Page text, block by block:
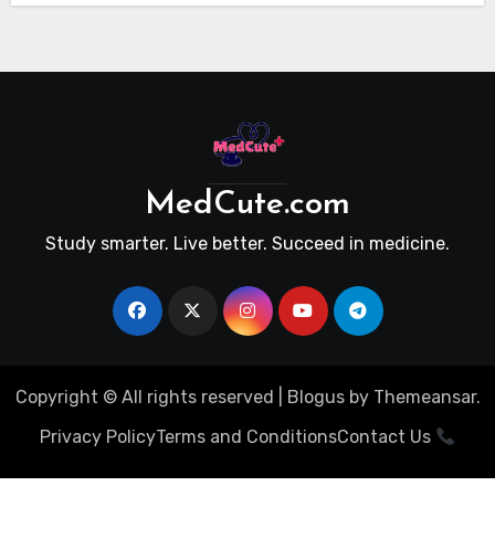
MedCute.com
Study smarter. Live better. Succeed in medicine.
Copyright © All rights reserved Blogusby Themeansar.
Privacy PolicyTerms and ConditionsContact Us